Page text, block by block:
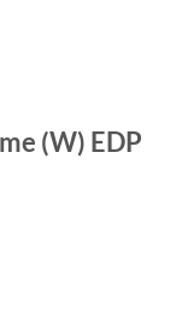
(W) EDP